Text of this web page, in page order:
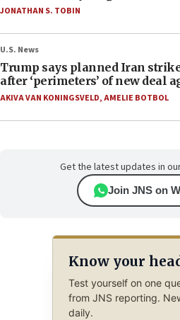
JONATHAN S. TOBIN
U.S. News
Trump says planned Iran
after ‘perimeters’ of new deal
AKIVA VAN KONINGSVELD,AMELIE BOTBOL
Get the latest updates in
Join JNS on
Know your
Test yourself on one
from JNS reporting.
daily.